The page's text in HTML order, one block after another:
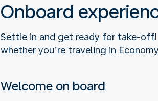
Onboard
Settle in and get ready for take-
whether you’re traveling in
Welcome on board